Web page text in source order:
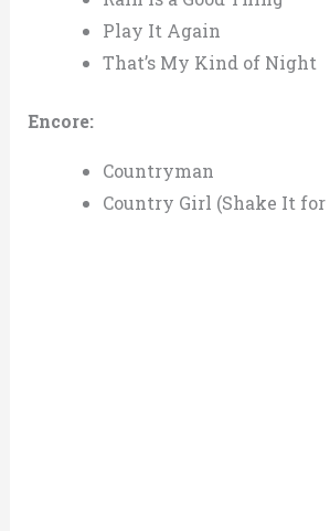
Play It Again
That’s My Kind of Night
Encore:
Countryman
Country Girl (Shake It for